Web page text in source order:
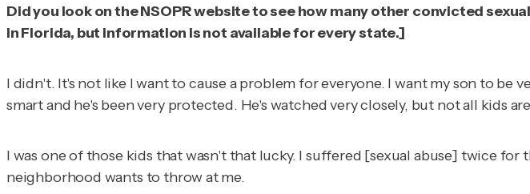
Did you look on the NSOPR website to see how many other convicted
in Florida, but information is not available for every state.]
I didn't. It's not like I want to cause a problem for everyone. I want my son to
smart and he's been very protected. He's watched very closely, but not all kids
I was one of those kids that wasn't that lucky. I suffered [sexual abuse] twice
neighborhood wants to throw at me.